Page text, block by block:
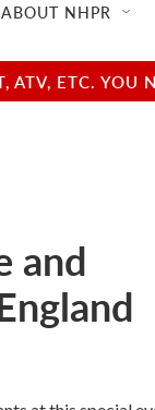
ABOUT NHPR
ETC.
and